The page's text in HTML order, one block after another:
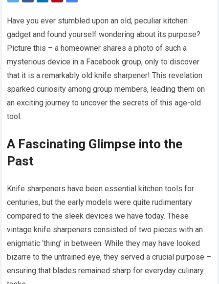
Have you ever stumbled upon an old, peculiar kitchen
gadget and found yourself wondering about its purpose?
Picture this – a homeowner shares a photo of such a
mysterious device in a Facebook group, only to discover
that it is a remarkably old knife sharpener! This revelation
sparked curiosity among group members, leading them on
an exciting journey to uncover the secrets of this age-old
tool.
A Fascinating Glimpse into the
Past
Knife sharpeners have been essential kitchen tools for
centuries, but the early models were quite rudimentary
compared to the sleek devices we have today. These
vintage knife sharpeners consisted of two pieces with an
enigmatic ‘thing’ in between. While they may have looked
bizarre to the untrained eye, they served a crucial purpose –
ensuring that blades remained sharp for everyday culinary